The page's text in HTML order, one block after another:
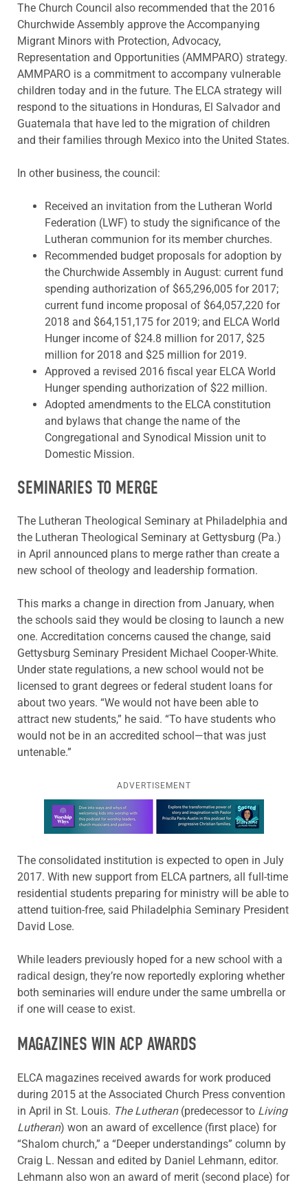
The Church Council also recommended that the 2016
Churchwide Assembly approve the Accompanying
Migrant Minors with Protection, Advocacy,
Representation and Opportunities (AMMPARO) strategy.
AMMPARO is a commitment to accompany vulnerable
children today and in the future. The ELCA strategy will
respond to the situations in Honduras, El Salvador and
Guatemala that have led to the migration of children
and their families through Mexico into the United States.
In other business, the council:
Received an invitation from the Lutheran World
Federation (LWF) to study the significance of the
Lutheran communion for its member churches.
Recommended budget proposals for adoption by
the Churchwide Assembly in August: current fund
spending authorization of $65,296,005 for 2017;
current fund income proposal of $64,057,220 for
2018 and $64,151,175 for 2019; and ELCA World
Hunger income of $24.8 million for 2017, $25
million for 2018 and $25 million for 2019.
Approved a revised 2016 fiscal year ELCA World
Hunger spending authorization of $22 million.
Adopted amendments to the ELCA constitution
and bylaws that change the name of the
Congregational and Synodical Mission unit to
Domestic Mission.
SEMINARIES TO MERGE
The Lutheran Theological Seminary at Philadelphia and
the Lutheran Theological Seminary at Gettysburg (Pa.)
in April announced plans to merge rather than create a
new school of theology and leadership formation.
This marks a change in direction from January, when
the schools said they would be closing to launch a new
one. Accreditation concerns caused the change, said
Gettysburg Seminary President Michael Cooper-White.
Under state regulations, a new school would not be
licensed to grant degrees or federal student loans for
about two years. “We would not have been able to
attract new students,” he said. “To have students who
would not be in an accredited school—that was just
untenable.”
ADVERTISEMENT
Learn more about this offer
The consolidated institution is expected to open in July
2017. With new support from ELCA partners, all full-time
residential students preparing for ministry will be able to
attend tuition-free, said Philadelphia Seminary President
David Lose.
While leaders previously hoped for a new school with a
radical design, they’re now reportedly exploring whether
both seminaries will endure under the same umbrella or
if one will cease to exist.
MAGAZINES WIN ACP AWARDS
ELCA magazines received awards for work produced
during 2015 at the Associated Church Press convention
in April in St. Louis. The Lutheran(predecessor to Living
Lutheran) won an award of excellence (first place) for
“Shalom church,” a “Deeper understandings” column by
Craig L. Nessan and edited by Daniel Lehmann, editor.
Lehmann also won an award of merit (second place) for